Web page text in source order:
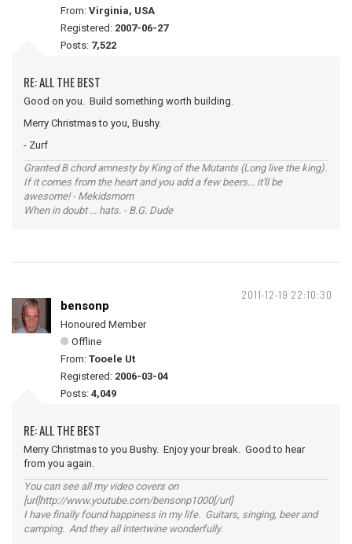
From: Virginia, USA
Registered: 2007-06-27
Posts: 7,522
RE: ALL THE BEST
Good on you. Build something worth building.
Merry Christmas to you, Bushy.
- Zurf
Granted B chord amnesty by King of the Mutants (Long live the king).
If it comes from the heart and you add a few beers... it'll be
awesome! - Mekidsmom
When in doubt ... hats. - B.G. Dude
2011-12-19 22:10:30
bensonp
Honoured Member
Offline
From: Tooele Ut
Registered: 2006-03-04
Posts: 4,049
RE: ALL THE BEST
Merry Christmas to you Bushy. Enjoy your break. Good to hear
from you again.
You can see all my video covers on
[url]http://www.youtube.com/bensonp1000[/url]
I have finally found happiness in my life. Guitars, singing, beer and
camping. And they all intertwine wonderfully.